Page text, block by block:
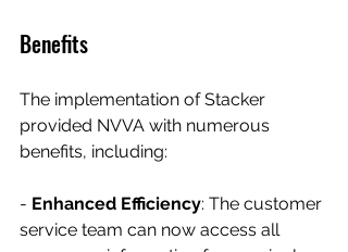
Benefits
The implementation of Stacker
provided NVVA with numerous
benefits, including:
- Enhanced Efficiency: The customer
service team can now access all